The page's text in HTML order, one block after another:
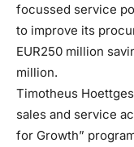
focussed service
to improve its
EUR250 million
million.
Timotheus
sales and service
for Growth”